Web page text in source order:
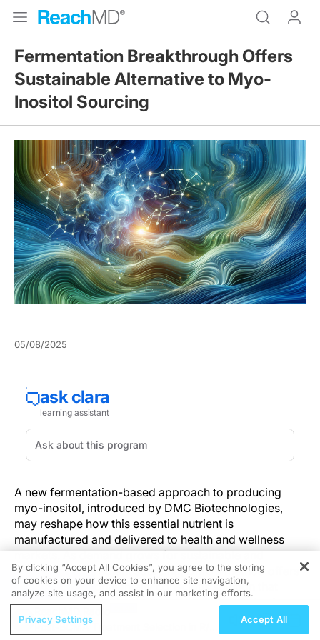
Fermentation Breakthrough Offers
Sustainable Alternative to Myo-
Inositol Sourcing
05/08/2025
A new fermentation-based approach to producing
myo-inositol, introduced by DMC Biotechnologies,
may reshape how this essential nutrient is
manufactured and delivered to health and wellness
markets. As demand grows for sustainable and
transparent ingredient sourcing, DMC’s method offers
a cleaner, environmentally conscious solution that
aligns with the needs of the metabolic, reproductive,
and infant health sectors.
REGISTER
Post-BCMA Treatment Selection in R/R
By clicking “Accept All Cookies”, you agree to the storing
of cookies on your device to enhance site navigation,
analyze site usage, and assist in our marketing efforts.
Privacy Settings Accept All